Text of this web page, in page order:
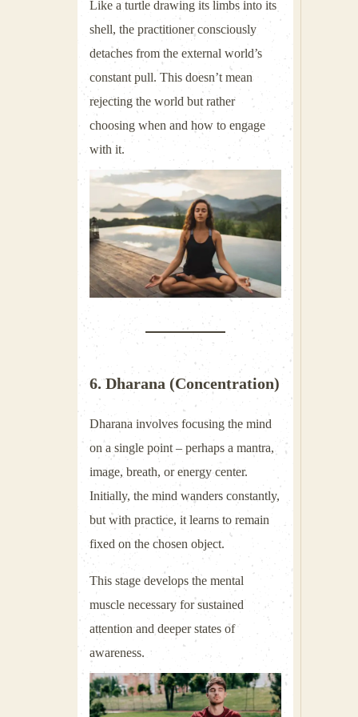
Like a turtle drawing its limbs into its
shell, the practitioner consciously
detaches from the external world’s
constant pull. This doesn’t mean
rejecting the world but rather
choosing when and how to engage
with it.
6. Dharana (Concentration)
Dharana involves focusing the mind
on a single point – perhaps a mantra,
image, breath, or energy center.
Initially, the mind wanders constantly,
but with practice, it learns to remain
fixed on the chosen object.
This stage develops the mental
muscle necessary for sustained
attention and deeper states of
awareness.